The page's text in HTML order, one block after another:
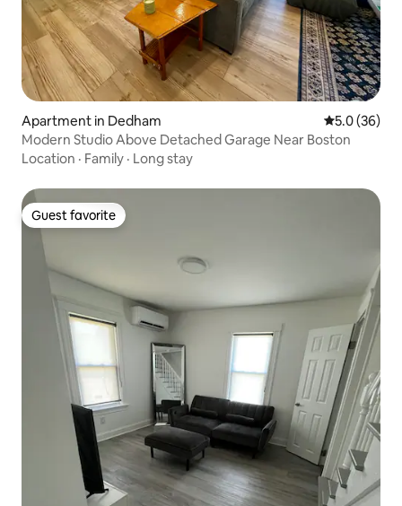
Apartment in Dedham 5.0 out of 5
5.0 (36)
Modern Studio Above Detached Garage Near Boston
Location · Family · Long stay
Guest favorite
Guest favorite